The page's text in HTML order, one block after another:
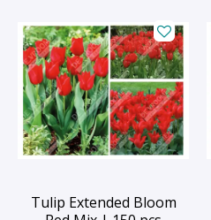
Tulip Extended Bloom